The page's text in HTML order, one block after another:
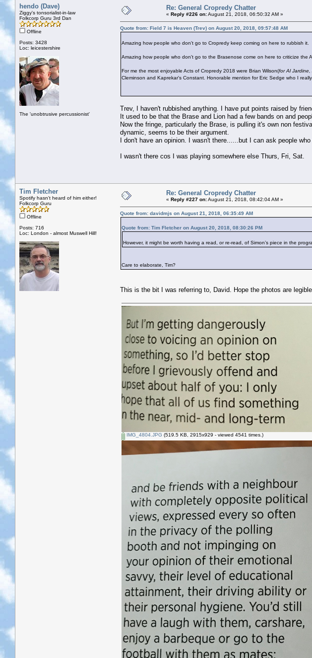
hendo (Dave)
Ziggy's tonsorialist-in-law
Folkcorp Guru 3rd Dan
Offline
Posts: 3428
Loc: leicestershire
The 'unobtrusive percussionist'
Re: General Cropredy Chatter
« Reply #226 on:August 21, 2018, 06:50:32 AM »
Quote from: Field 7 is Heaven (Trev) on August 20, 2018, 09:57:48 AM
Amazing how people who don't go to Cropredy keep coming on here to rubbish it.
Amazing how people who don't go to the Brasenose come on here to criticize the
For me the most enjoyable Acts of Cropredy 2018 were Brian Wilson(for Al
Cleminson and Kaprekar's Constant. Honorable mention for Eric Sedge who I really
Trev, I haven't rubbished anything. I have put points raised by
It used to be that the Brase and Lion had a few bands on and
Now the fringe, particularly the Brase, is pulling it's own non
dynamic, seems to be their argument.
I don't have an opinion. I wasn't there......but I can ask people
I wasn't there cos I was playing somewhere else Thurs, Fri, Sat.
Tim Fletcher
Spotify hasn't heard of him either!
Folkcorp Guru
Offline
Posts: 716
Loc: London - almost Muswell Hill!
Re: General Cropredy Chatter
« Reply #227 on:August 21, 2018, 08:42:04 AM »
Quote from: davidmjs on August 21, 2018, 06:35:49 AM
Quote from: Tim Fletcher on August 20, 2018, 08:30:26 PM
However, it might be worth having a read, or re-read, of Simon’s piece in the
Care to elaborate, Tim?
This is the bit I was referring to, David. Hope the photos are
IMG_4804.JPG (519.5 KB, 2915x929 - viewed 4541 times.)